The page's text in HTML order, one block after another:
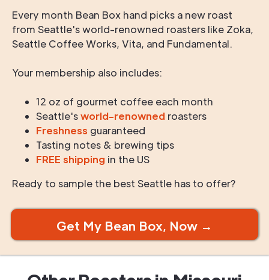
Every month Bean Box hand picks a new roast
from Seattle's world-renowned roasters like Zoka,
Seattle Coffee Works, Vita, and Fundamental.
Your membership also includes:
12 oz of gourmet coffee each month
Seattle'sworld-renowned roasters
Freshness guaranteed
Tasting notes & brewing tips
FREE shipping in the US
Ready to sample the best Seattle has to offer?
Get My Bean Box, Now →